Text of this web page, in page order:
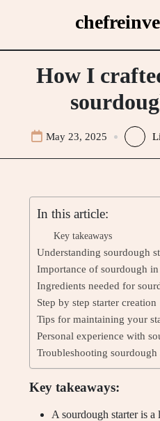
How I
May 23, 2025
In this article:
Key takeaways
Understanding sourdough
Importance of sourdough
Ingredients needed for
Step by step starter creation
Tips for maintaining your
Personal experience with
Troubleshooting sourdough
Key takeaways:
A sourdough starter is